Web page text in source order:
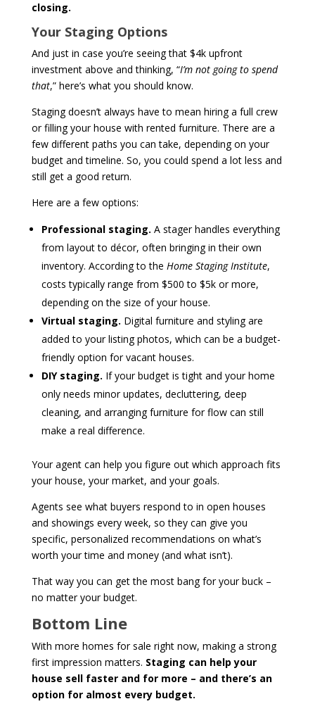
closing.
Your Staging Options
And just in case you’re seeing that $4k upfront
investment above and thinking, “I’m not going to spend
that,” here’s what you should know.
Staging doesn’t always have to mean hiring a full crew
or filling your house with rented furniture. There are a
few different paths you can take, depending on your
budget and timeline. So, you could spend a lot less and
still get a good return.
Here are a few options:
Professional staging. A stager handles everything
from layout to décor, often bringing in their own
inventory. According to the Home Staging Institute,
costs typically range from $500 to $5k or more,
depending on the size of your house.
Virtual staging. Digital furniture and styling are
added to your listing photos, which can be a budget-
friendly option for vacant houses.
DIY staging. If your budget is tight and your home
only needs minor updates, decluttering, deep
cleaning, and arranging furniture for flow can still
make a real difference.
Your agent can help you figure out which approach fits
your house, your market, and your goals.
Agents see what buyers respond to in open houses
and showings every week, so they can give you
specific, personalized recommendations on what’s
worth your time and money (and what isn’t).
That way you can get the most bang for your buck –
no matter your budget.
Bottom Line
With more homes for sale right now, making a strong
first impression matters. Staging can help your
house sell faster and for more – and there’s an
option for almost every budget.